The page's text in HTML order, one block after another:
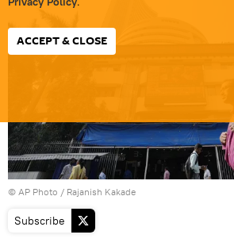
ACCEPT & CLOSE
© AP Photo / Rajanish Kakade
Subscribe